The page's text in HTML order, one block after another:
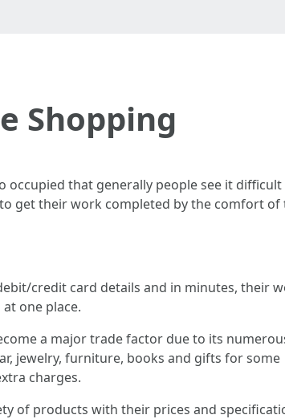
Shopping
that generally people see it difficult
get their work completed by the comfort of
credit card details and in minutes, their
one place.
a major trade factor due to its
jewelry, furniture, books and gifts for some
charges.
of products with their prices and